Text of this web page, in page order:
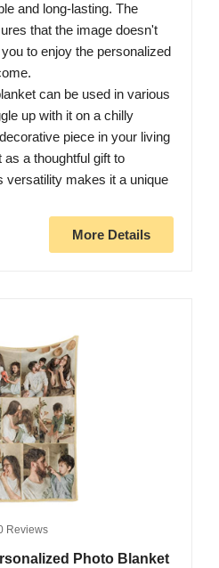
and long-lasting. The
that the image doesn't
to enjoy the personalized
can be used in various
up with it on a chilly
piece in your living
a thoughtful gift to
versatility makes it a unique
More Details
Reviews
Photo Blanket